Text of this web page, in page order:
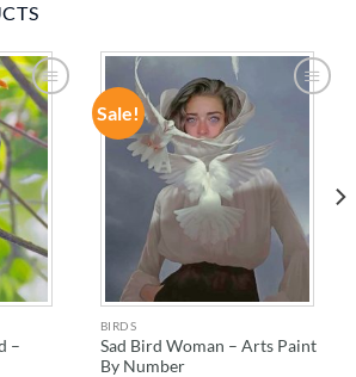
TO
–
Sale!
ADD TO
WISHLIST
BIRDS
Sad Bird Woman – Arts Paint
By Number